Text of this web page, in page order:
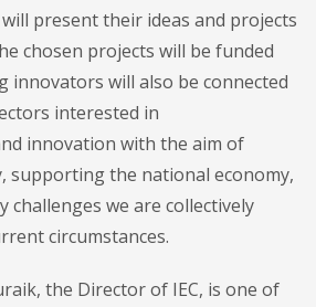
present their ideas and projects
chosen projects will be funded
innovators will also be connected
interested in
innovation with the aim of
supporting the national economy,
challenges we are collectively
circumstances.
the Director of IEC, is one of